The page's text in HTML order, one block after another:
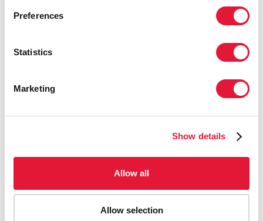
Preferences
Statistics
Marketing
Show details
Allow all
Allow selection